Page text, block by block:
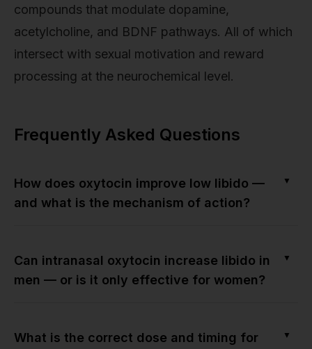
compounds that modulate dopamine,
acetylcholine, and BDNF pathways. All of which
intersect with sexual motivation and reward
processing at the neurochemical level.
Frequently Asked Questions
How does oxytocin improve low libido —
and what is the mechanism of action?
▼
Can intranasal oxytocin increase libido in
men — or is it only effective for women?
▼
What is the correct dose and timing for
▼